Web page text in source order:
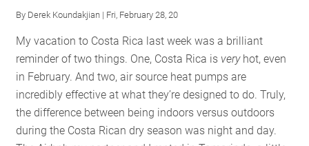
RESOURCES
GET
INVOLVED
By Derek Koundakjian | Fri, February 28, 20
My vacation to Costa Rica last week was a brilliant
reminder of two things. One, Costa Rica is veryhot, even
in February. And two, air source heat pumps are
incredibly effective at what they’re designed to do. Truly,
the difference between being indoors versus outdoors
during the Costa Rican dry season was night and day.